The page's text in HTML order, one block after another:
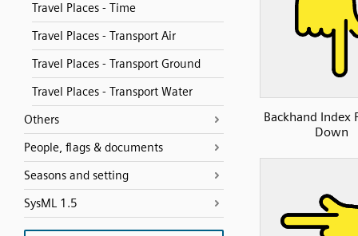
Travel Places - Time
Travel Places - Transport Air
Travel Places - Transport Ground
Travel Places - Transport Water
Others
People, flags & documents
Seasons and setting
SysML 1.5
Backhand Index
Down